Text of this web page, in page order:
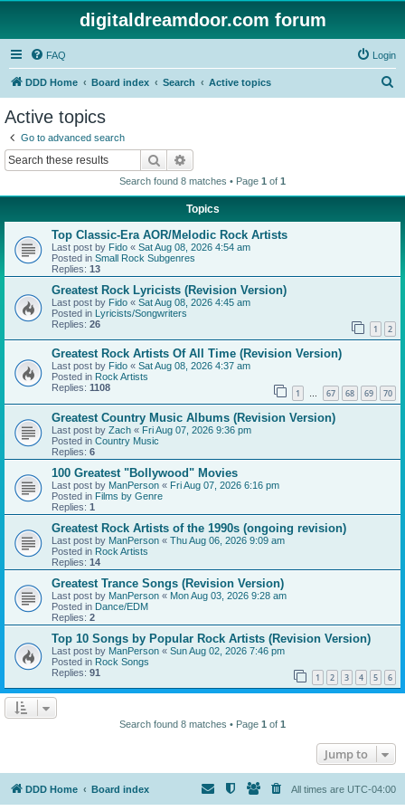
digitaldreamdoor.com forum
FAQ Login
DDD Home Board index Search Active topics
Active topics
Go to advanced search
Search
Search found 8 matches • Page 1 of 1
Topics
Top Classic-Era AOR/Melodic Rock Artists
Last post by Fido « Sat Aug 08, 2026 4:54 am
Posted in Small Rock Subgenres
Replies: 13
Greatest Rock Lyricists (Revision Version)
Last post by Fido « Sat Aug 08, 2026 4:45 am
Posted in Lyricists/Songwriters
Replies: 26 1 2
Greatest Rock Artists Of All Time (Revision Version)
Last post by Fido « Sat Aug 08, 2026 4:37 am
Posted in Rock Artists
Replies: 1108 1 … 67 68 69 70
Greatest Country Music Albums (Revision Version)
Last post by Zach « Fri Aug 07, 2026 9:36 pm
Posted in Country Music
Replies: 6
100 Greatest "Bollywood" Movies
Last post by ManPerson « Fri Aug 07, 2026 6:16 pm
Posted in Films by Genre
Replies: 1
Greatest Rock Artists of the 1990s (ongoing revision)
Last post by ManPerson « Thu Aug 06, 2026 9:09 am
Posted in Rock Artists
Replies: 14
Greatest Trance Songs (Revision Version)
Last post by ManPerson « Mon Aug 03, 2026 9:28 am
Posted in Dance/EDM
Replies: 2
Top 10 Songs by Popular Rock Artists (Revision Version)
Last post by ManPerson « Sun Aug 02, 2026 7:46 pm
Posted in Rock Songs
Replies: 91 1 2 3 4 5 6
Search found 8 matches • Page 1 of 1
Jump to
DDD Home Board index All times are UTC-04:00